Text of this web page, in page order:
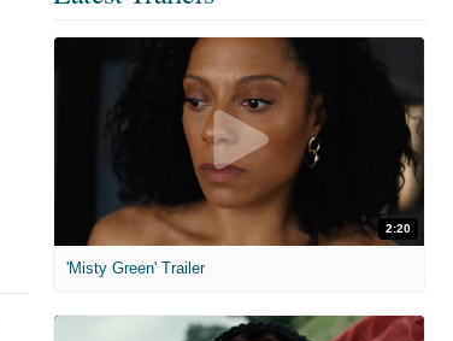
2:20
'Misty Green' Trailer